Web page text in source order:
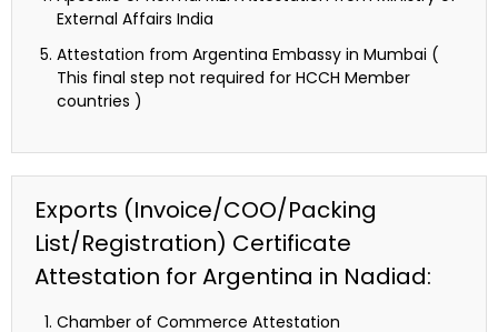
External Affairs India
Attestation from Argentina Embassy in Mumbai (
This final step not required for HCCH Member
countries )
Exports (Invoice/COO/Packing
List/Registration) Certificate
Attestation for Argentina in Nadiad:
Chamber of Commerce Attestation